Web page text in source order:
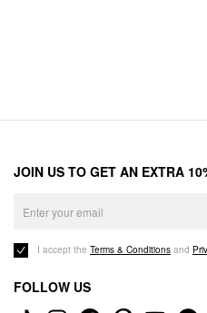
JOIN US TO GET AN EXTRA
I accept the Terms & Conditions and
FOLLOW US